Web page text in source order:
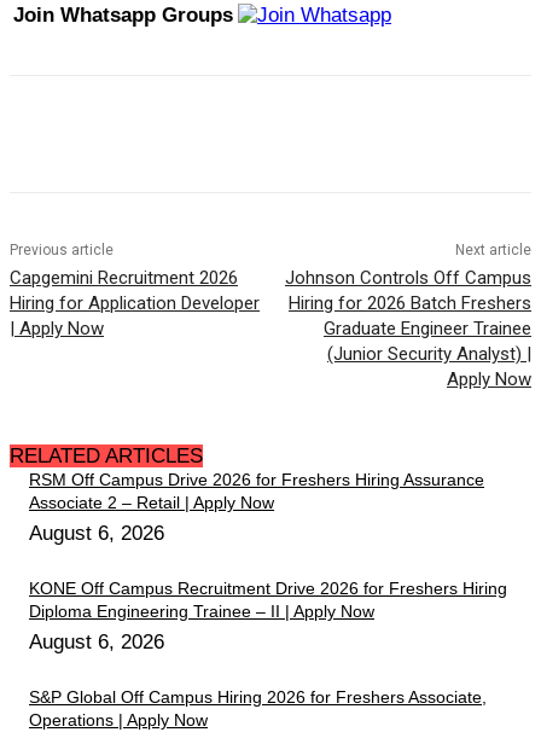
Join Whatsapp Groups
Previous article
Capgemini Recruitment 2026
Hiring for Application Developer
| Apply Now
Next article
Johnson Controls Off Campus
Hiring for 2026 Batch Freshers
Graduate Engineer Trainee
(Junior Security Analyst) |
Apply Now
RELATED ARTICLES
RSM Off Campus Drive 2026 for Freshers Hiring Assurance
Associate 2 – Retail | Apply Now
August 6, 2026
KONE Off Campus Recruitment Drive 2026 for Freshers Hiring
Diploma Engineering Trainee – II | Apply Now
August 6, 2026
S&P Global Off Campus Hiring 2026 for Freshers Associate,
Operations | Apply Now